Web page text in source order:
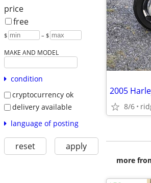
price
free
$ – $
MAKE AND MODEL
condition
cryptocurrency ok
delivery available
language of posting
reset apply
2005
8/6
more